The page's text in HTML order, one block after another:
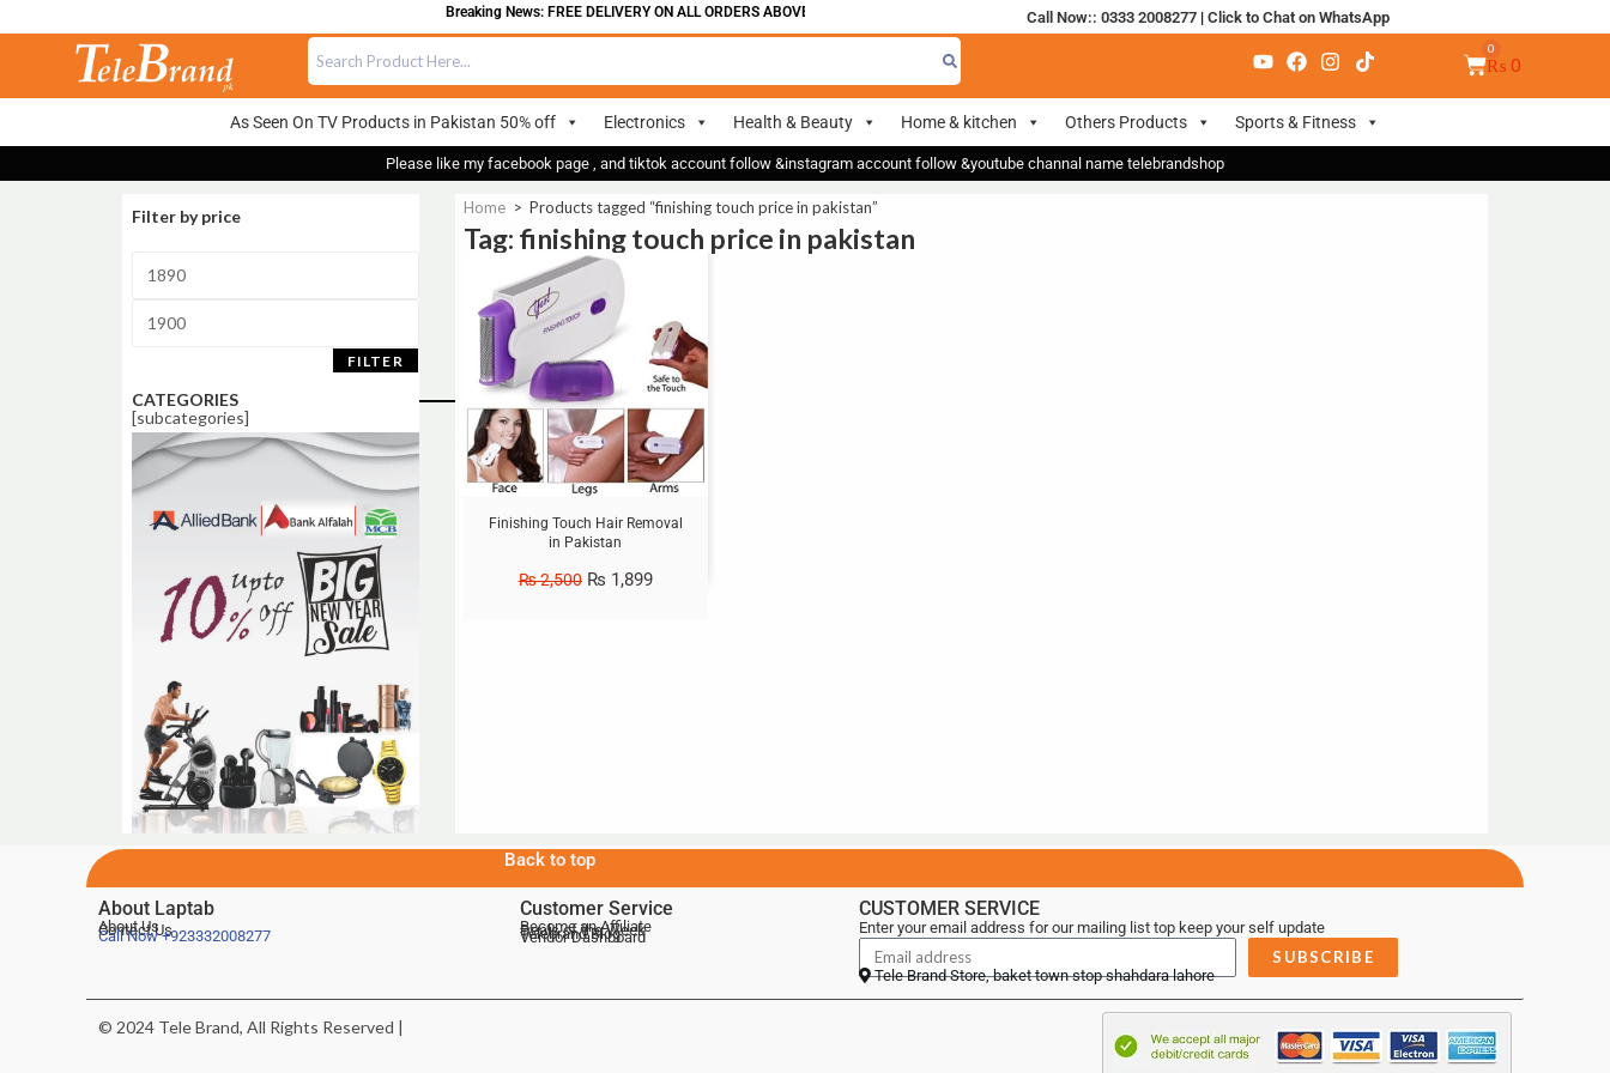
Breaking News: FREE DELIVERY ON ALL ORDERS ABOVE 700 Call Now:: 0333 2008277| Click to Chat on WhatsApp
₨ 0
As Seen On TV Products in Pakistan 50% off Electronics Health & Beauty Home & kitchen Others Products Sports & Fitness
Please like my facebook page , and tiktok account follow &instagram account follow &youtube channal name telebrandshop
Filter by price
FILTER
CATEGORIES
[subcategories]
Home > Products tagged “finishing touch price in pakistan”
Tag: finishing touch price in pakistan
Finishing Touch Hair Removal
in Pakistan
₨2,500 ₨ 1,899
Back to top
About Laptab
About Us
Contact Us
Call Now+923332008277
Customer Service
Become an Affiliate
Deals of the Week
Telebrand Blog
Vendor Dashboard
CUSTOMER SERVICE
Enter your email address for our mailing list top keep your self update
SUBSCRIBE
Tele Brand Store, baket town stop shahdara lahore
© 2024 Tele Brand, All Rights Reserved |